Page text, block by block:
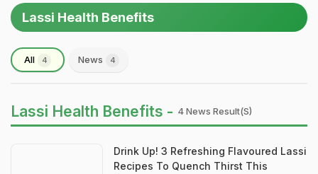
Lassi Health Benefits
All 4 News 4
Lassi Health Benefits - 4 News Result(s)
Drink Up! 3 Refreshing Flavoured Lassi
Recipes To Quench Thirst This